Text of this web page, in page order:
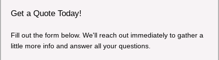
Get a Quote Today!
Fill out the form below. We'll reach out immediately to gather a
little more info and answer all your questions.